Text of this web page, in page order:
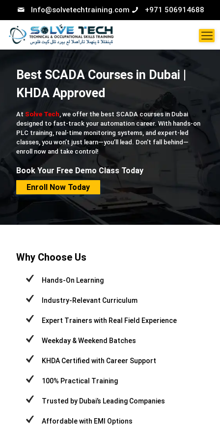
Info@solvetechtraining.com +971 506914688
Best SCADA Courses in Dubai |
KHDA Approved
At Solve Tech, we offer the best SCADA courses in Dubai
designed to fast-track your automation career. With hands-on
PLC training, real-time monitoring systems, and expert-led
classes, you won’t just learn—you’ll lead. Don't fall behind—
enroll now and take control!
Book Your Free Demo Class Today
Enroll Now Today
Why Choose Us
Hands-On Learning
Industry-Relevant Curriculum
Expert Trainers with Real Field Experience
Weekday & Weekend Batches
KHDA Certified with Career Support
100% Practical Training
Trusted by Dubai’s Leading Companies
Affordable with EMI Options